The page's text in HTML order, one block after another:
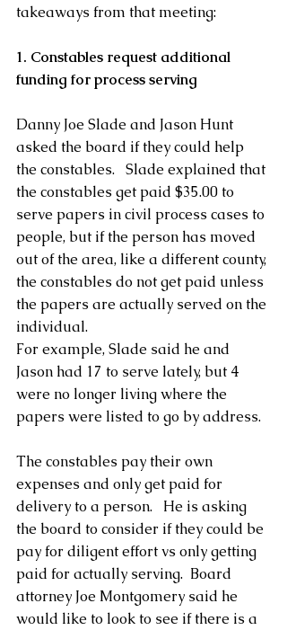
takeaways from that meeting:
1. Constables request additional
funding for process serving
Danny Joe Slade and Jason Hunt
asked the board if they could help
the constables.   Slade explained that
the constables get paid $35.00 to
serve papers in civil process cases to
people, but if the person has moved
out of the area, like a different county,
the constables do not get paid unless
the papers are actually served on the
individual.
For example, Slade said he and
Jason had 17 to serve lately, but 4
were no longer living where the
papers were listed to go by address.
The constables pay their own
expenses and only get paid for
delivery to a person.   He is asking
the board to consider if they could be
pay for diligent effort vs only getting
paid for actually serving.  Board
attorney Joe Montgomery said he
would like to look to see if there is a